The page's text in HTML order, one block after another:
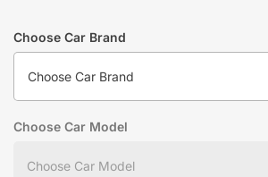
Choose Car Brand
Choose Car Model